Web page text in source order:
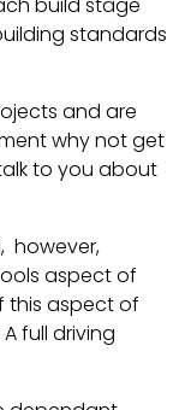
standards
and are
why not get
to you about
however,
aspect of
this aspect of
full driving